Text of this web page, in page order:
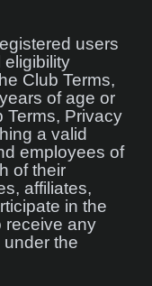
users
eligibility
Club Terms,
of age or
Terms, Privacy
a valid
employees of
of their
affiliates,
in the
receive any
the